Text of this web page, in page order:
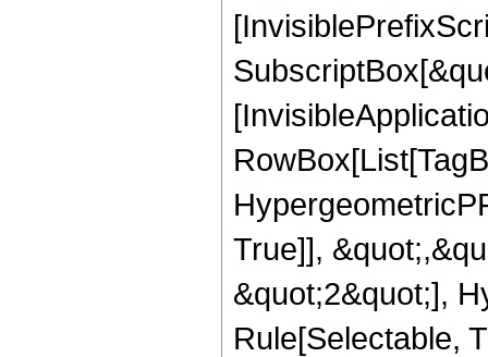
True]],
&quot;2&quot;],
Rule[Selectable,